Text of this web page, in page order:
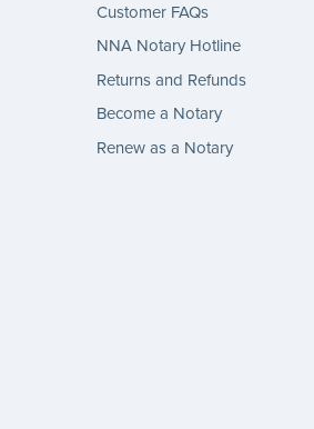
Customer FAQs
NNA Notary Hotline
Returns and Refunds
Become a Notary
Renew as a Notary